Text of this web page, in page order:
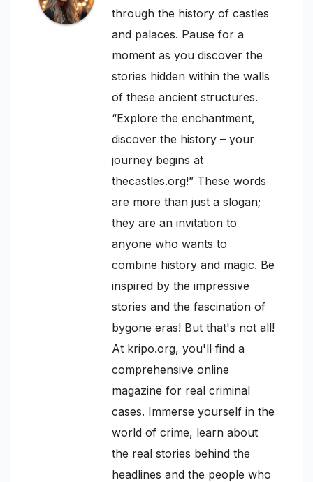
through the history of castles
and palaces. Pause for a
moment as you discover the
stories hidden within the walls
of these ancient structures.
“Explore the enchantment,
discover the history – your
journey begins at
thecastles.org!” These words
are more than just a slogan;
they are an invitation to
anyone who wants to
combine history and magic. Be
inspired by the impressive
stories and the fascination of
bygone eras! But that's not all!
At kripo.org, you'll find a
comprehensive online
magazine for real criminal
cases. Immerse yourself in the
world of crime, learn about
the real stories behind the
headlines and the people who